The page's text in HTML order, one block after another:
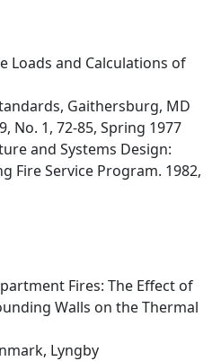
Loads and Calculations of
Gaithersburg, MD
No. 1, 72-85, Spring 1977
and Systems Design:
Fire Service Program. 1982,
Fires: The Effect of
Walls on the Thermal
Lyngby